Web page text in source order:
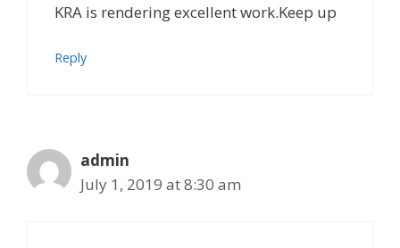
KRA is rendering excellent work.Keep up
Reply
admin
July 1, 2019 at 8:30 am